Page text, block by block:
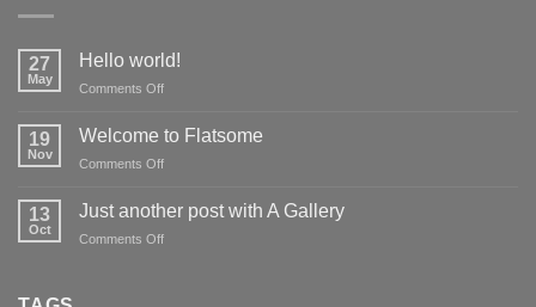
27
May
Hello world!
Comments Offon
world!
19
Nov
Welcome to Flatsome
Comments Offon
to
Flatsome
13
Oct
Just another post with A Gallery
Comments Offon